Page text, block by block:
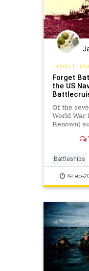
History|
Forget
the US
Of the
World War
Renown)
Battleships
USNavy
4-Feb-